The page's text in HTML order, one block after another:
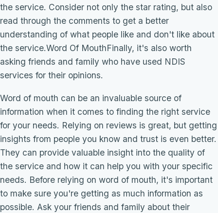
the service. Consider not only the star rating, but also
read through the comments to get a better
understanding of what people like and don't like about
the service.Word Of MouthFinally, it's also worth
asking friends and family who have used NDIS
services for their opinions.
Word of mouth can be an invaluable source of
information when it comes to finding the right service
for your needs. Relying on reviews is great, but getting
insights from people you know and trust is even better.
They can provide valuable insight into the quality of
the service and how it can help you with your specific
needs. Before relying on word of mouth, it's important
to make sure you're getting as much information as
possible. Ask your friends and family about their